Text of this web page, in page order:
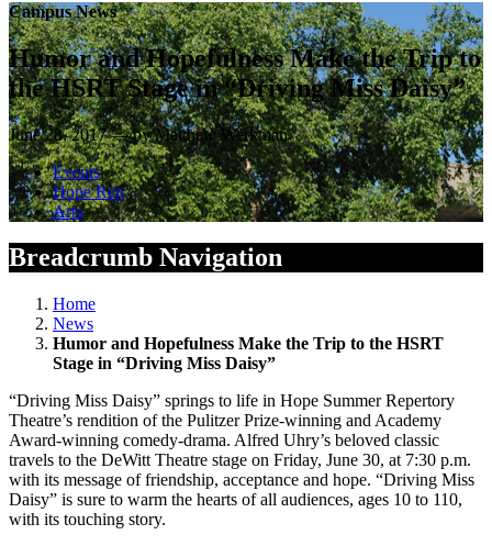
Campus News
Humor and Hopefulness Make the Trip to
the HSRT Stage in “Driving Miss Daisy”
June 28, 2017 — by Matthew Werkman
Events
Hope Rep
Arts
Breadcrumb Navigation
Home
News
Humor and Hopefulness Make the Trip to the HSRT
Stage in “Driving Miss Daisy”
“Driving Miss Daisy” springs to life in Hope Summer Repertory
Theatre’s rendition of the Pulitzer Prize-winning and Academy
Award-winning comedy-drama. Alfred Uhry’s beloved classic
travels to the DeWitt Theatre stage on Friday, June 30, at 7:30 p.m.
with its message of friendship, acceptance and hope. “Driving Miss
Daisy” is sure to warm the hearts of all audiences, ages 10 to 110,
with its touching story.